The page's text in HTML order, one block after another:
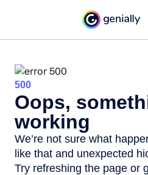
500
Oops,
working
We’re not sure what
like that and unexpected
Try refreshing the page or